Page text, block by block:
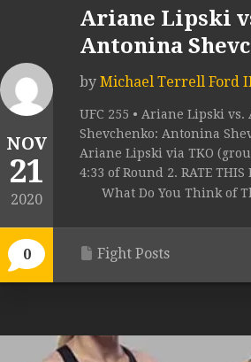
NOV
21
2020
0
Ariane Lipski
Antonina
by Michael Terrell Ford
UFC 255 • Ariane Lipski
Shevchenko: Antonina
Ariane Lipski via TKO
4:33 of Round 2. RATE THIS
What Do You Think of
Fight Posts